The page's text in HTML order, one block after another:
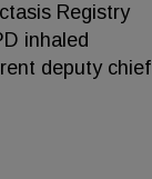
Registry
inhaled
deputy chief